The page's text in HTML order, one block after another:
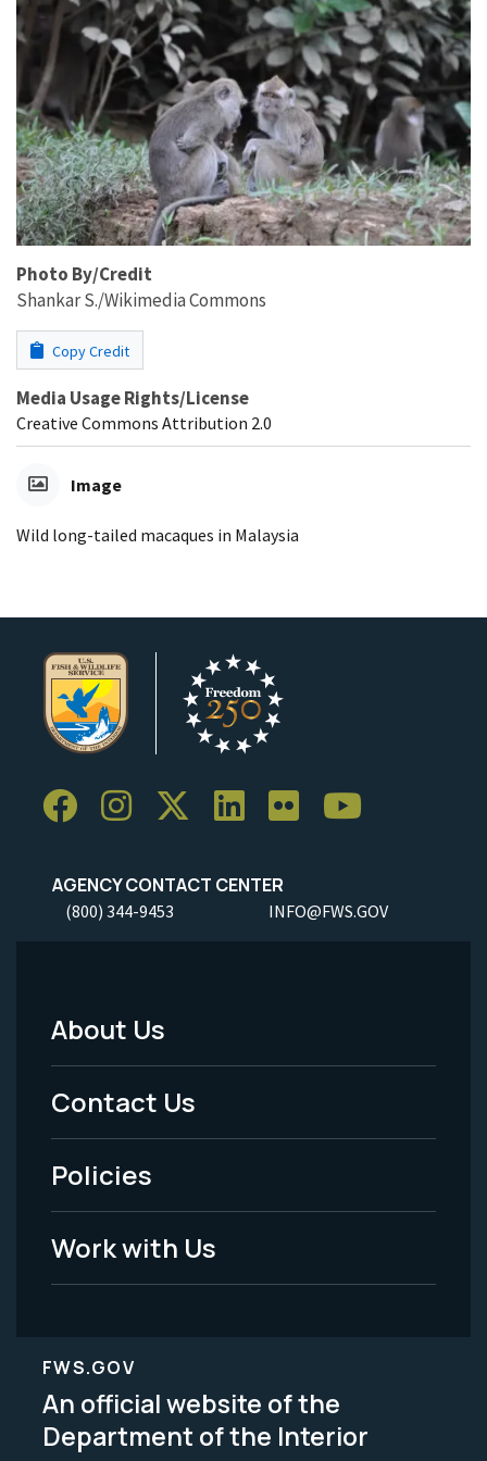
Photo By/Credit
Shankar S./Wikimedia Commons
Copy Credit
Media Usage Rights/License
Creative Commons Attribution 2.0
Image
Wild long-tailed macaques in Malaysia
AGENCY CONTACT CENTER
(800) 344-9453 INFO@FWS.GOV
Footer
Menu
-
Legal
About Us
Contact Us
Policies
Work with Us
FWS.GOV
An official website of the
Department of the Interior